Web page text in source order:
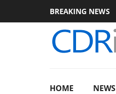
BREAKING NEWS
announces Rebel P20 Gen2 PSU
HOME NEWS